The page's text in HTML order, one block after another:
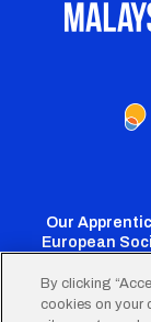
Our
European
By clicking
cookies on your